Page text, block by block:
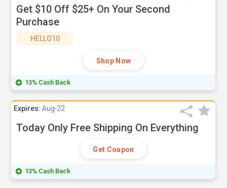
Get $10 Off $25+ On Your Second
Purchase
HELLO10
Shop Now
13% Cash Back
Expires: Aug-22
Today Only Free Shipping On Everything
Get Coupon
13% Cash Back